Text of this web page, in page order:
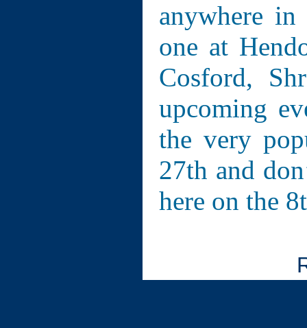
anywhere
one at
Cosford,
upcoming
the very
27th and
here on the